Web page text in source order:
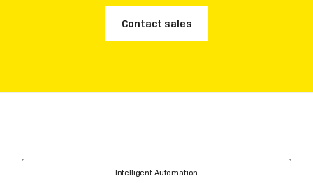
Contact sales
Intelligent Automation